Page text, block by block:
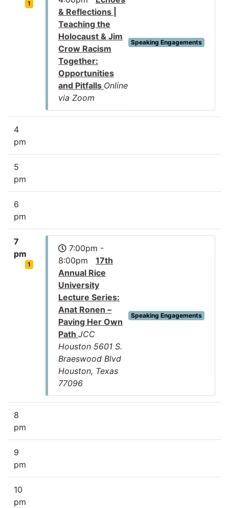
1
& Reflections |
Teaching the
Holocaust & Jim
Crow Racism
Together:
Opportunities
and Pitfalls Online
via Zoom
Speaking Engagements
4
pm
5
pm
6
pm
7
pm
1
7:00pm -
8:00pm 17th
Annual Rice
University
Lecture Series:
Anat Ronen –
Paving Her Own
Path JCC
Houston 5601 S.
Braeswood Blvd
Houston, Texas
77096
Speaking Engagements
8
pm
9
pm
10
pm